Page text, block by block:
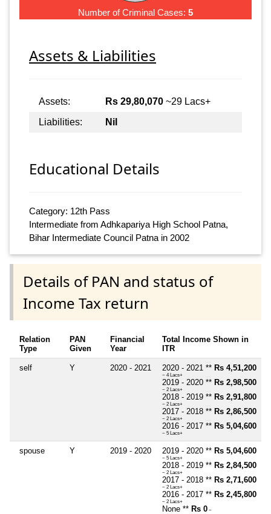
Number of Criminal Cases: 5
Assets & Liabilities
Assets: Rs 29,80,070 ~29 Lacs+
Liabilities:
Nil
Educational Details
Category: 12th Pass
Intermediate from Adhkapariya High School Patna,
Bihar Intermediate Council Patna in 2002
Details of PAN and status of
Income Tax return
Relation
Type
PAN
Given
Financial
Year
Total Income Shown in
ITR
self Y 2020 - 2021 2020 - 2021 ** Rs 4,51,200
~ 4 Lacs+
2019 - 2020 ** Rs 2,98,500
~ 2 Lacs+
2018 - 2019 ** Rs 2,91,800
~ 2 Lacs+
2017 - 2018 ** Rs 2,86,500
~ 2 Lacs+
2016 - 2017 ** Rs 5,04,600
~ 5 Lacs+
spouse Y 2019 - 2020 2019 - 2020 ** Rs 5,04,600
~ 5 Lacs+
2018 - 2019 ** Rs 2,84,500
~ 2 Lacs+
2017 - 2018 ** Rs 2,71,600
~ 2 Lacs+
2016 - 2017 ** Rs 2,45,800
~ 2 Lacs+
None ** Rs 0 ~